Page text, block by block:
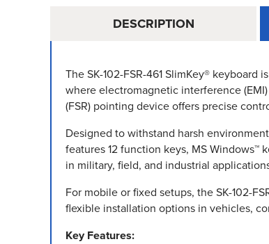
DESCRIPTION
The SK-102-FSR-461 SlimKey®
where electromagnetic interference
(FSR) pointing device offers precise
Designed to withstand harsh
features 12 function keys, MS
in military, field, and industrial
For mobile or fixed setups, the SK-102-
flexible installation options in vehicles,
Key Features: